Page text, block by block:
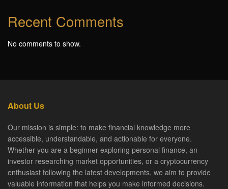
Recent Comments
No comments to show.
About Us
Our mission is simple: to make financial knowledge more
accessible, understandable, and actionable for everyone.
Whether you are a beginner exploring personal finance, an
investor researching market opportunities, or a cryptocurrency
enthusiast following the latest developments, we aim to provide
valuable information that helps you make informed decisions.